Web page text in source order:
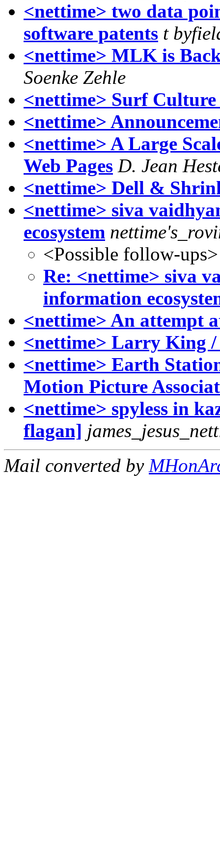
<nettime> two data
software patents t
<nettime> MLK is
Soenke Zehle
<nettime> Surf
<nettime>
<nettime> A Large
Web Pages D. Jean
<nettime> Dell &
<nettime> siva
ecosystem
<Possible follow-ups>
Re: <nettime> siva
information
<nettime> An attempt
<nettime> Larry King
<nettime> Earth
Motion Picture
<nettime> spyless in
flagan]
Mail converted by